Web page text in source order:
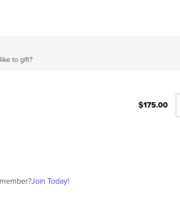
to gift?
$175.00
Join Today!